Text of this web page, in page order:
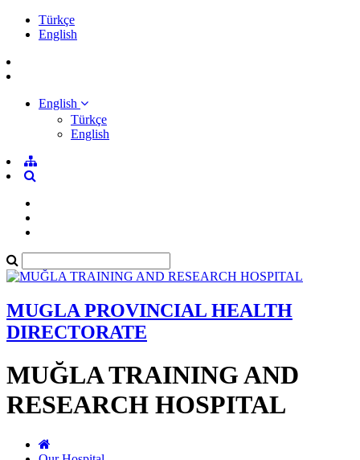
Türkçe
English
English
Türkçe
English
MUGLA PROVINCIAL HEALTH
DIRECTORATE
MUĞLA TRAINING AND
RESEARCH HOSPITAL